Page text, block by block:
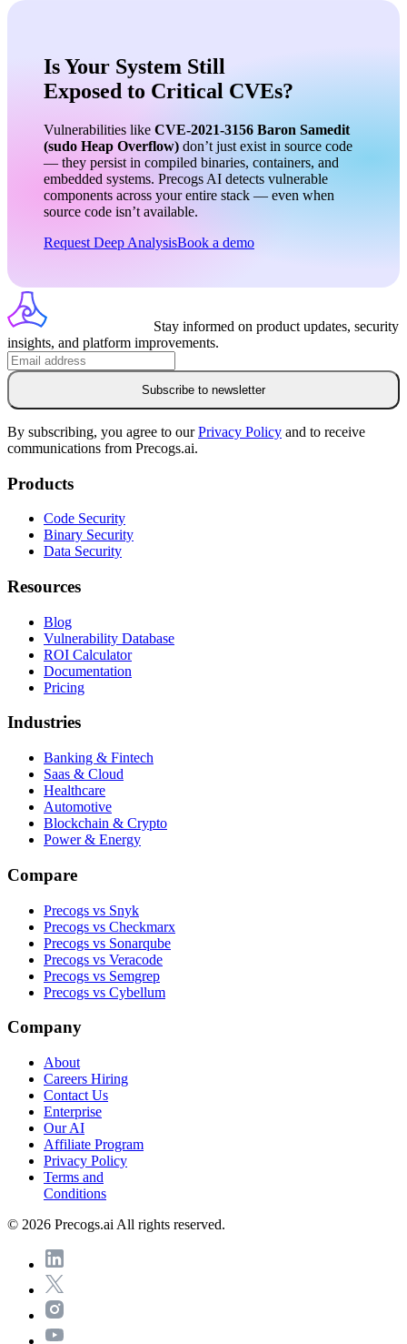
Is Your System Still
Exposed to Critical CVEs?
Vulnerabilities like CVE-2021-3156 Baron Samedit
(sudo Heap Overflow) don’t just exist in source code
— they persist in compiled binaries, containers, and
embedded systems. Precogs AI detects vulnerable
components across your entire stack — even when
source code isn’t available.
Request Deep AnalysisBook a demo
Stay informed on product updates, security
insights, and platform improvements.
Subscribe to newsletter
By subscribing, you agree to ourPrivacy Policy and to receive
communications from Precogs.ai.
Products
Code Security
Binary Security
Data Security
Resources
Blog
Vulnerability Database
ROI Calculator
Documentation
Pricing
Industries
Banking & Fintech
Saas & Cloud
Healthcare
Automotive
Blockchain & Crypto
Power & Energy
Compare
Precogs vs Snyk
Precogs vs Checkmarx
Precogs vs Sonarqube
Precogs vs Veracode
Precogs vs Semgrep
Precogs vs Cybellum
Company
About
Careers Hiring
Contact Us
Enterprise
Our AI
Affiliate Program
Privacy Policy
Terms and
Conditions
© 2026 Precogs.ai All rights reserved.